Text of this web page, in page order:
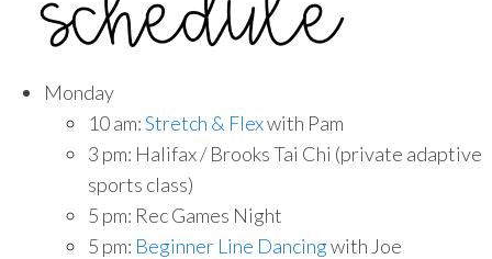
Monday
10 am:Stretch & Flexwith Pam
3 pm: Halifax / Brooks Tai Chi (private adaptive
sports class)
5 pm: Rec Games Night
5 pm: Beginner Line Dancingwith Joe